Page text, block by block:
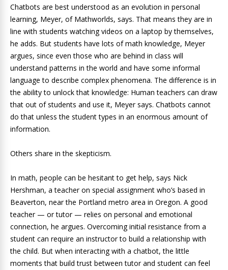
Chatbots are best understood as an evolution in personal
learning, Meyer, of Mathworlds, says. That means they are in
line with students watching videos on a laptop by themselves,
he adds. But students have lots of math knowledge, Meyer
argues, since even those who are behind in class will
understand patterns in the world and have some informal
language to describe complex phenomena. The difference is in
the ability to unlock that knowledge: Human teachers can draw
that out of students and use it, Meyer says. Chatbots cannot
do that unless the student types in an enormous amount of
information.
Others share in the skepticism.
In math, people can be hesitant to get help, says Nick
Hershman, a teacher on special assignment who’s based in
Beaverton, near the Portland metro area in Oregon. A good
teacher — or tutor — relies on personal and emotional
connection, he argues. Overcoming initial resistance from a
student can require an instructor to build a relationship with
the child. But when interacting with a chatbot, the little
moments that build trust between tutor and student can feel